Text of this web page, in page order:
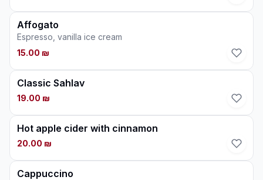
Affogato
Espresso, vanilla ice cream
15.00 ₪
Classic Sahlav
19.00 ₪
Hot apple cider with cinnamon
20.00 ₪
Cappuccino